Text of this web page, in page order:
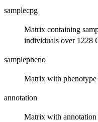
samplecpg
Matrix containing
individuals over 1228
samplepheno
Matrix with
annotation
Matrix with